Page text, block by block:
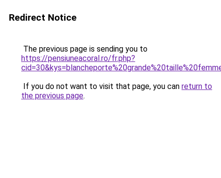
Redirect Notice
The previous page is sending you to
https://pensiuneacoral.ro/fr.php?
If you do not want to visit that page, you can return to
the previous page.